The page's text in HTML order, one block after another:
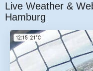
Live Weather &
Hamburg